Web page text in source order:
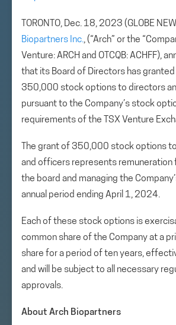
TORONTO, Dec. 18, 2023 (GLOBE
Biopartners Inc., (“Arch” or the
Venture: ARCH and OTCQB: ACHFF),
that its Board of Directors has
350,000 stock options to directors
pursuant to the Company’s stock
requirements of the TSX Venture
The grant of 350,000 stock options
and officers represents remuneration
the board and managing the
annual period ending April 1, 2024.
Each of these stock options is
common share of the Company at a
share for a period of ten years,
and will be subject to all necessary
approvals.
About Arch Biopartners